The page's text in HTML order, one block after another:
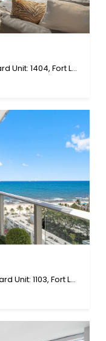
101 S Fort Lauderdale Beach Boulevard Unit: 1404, Fort Lauderdale, FL 33316
701 N Fort Lauderdale Beach Boulevard Unit: 1103, Fort Lauderdale, FL 33304